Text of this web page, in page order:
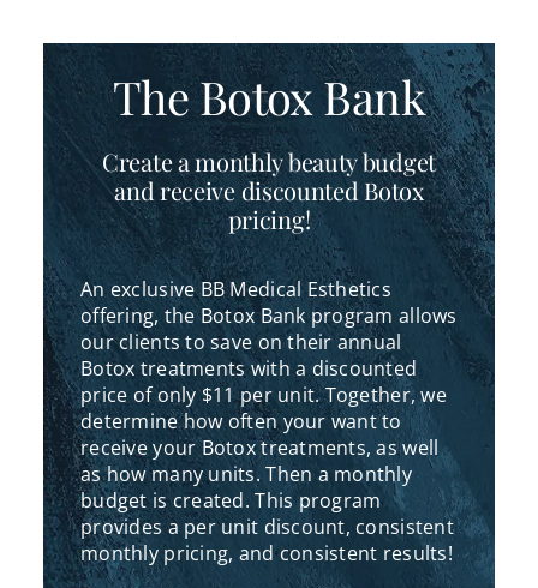
The Botox Bank
Create a monthly beauty budget
and receive discounted Botox
pricing!
An exclusive BB Medical Esthetics
offering, the Botox Bank program allows
our clients to save on their annual
Botox treatments with a discounted
price of only $11 per unit. Together, we
determine how often your want to
receive your Botox treatments, as well
as how many units. Then a monthly
budget is created. This program
provides a per unit discount, consistent
monthly pricing, and consistent results!